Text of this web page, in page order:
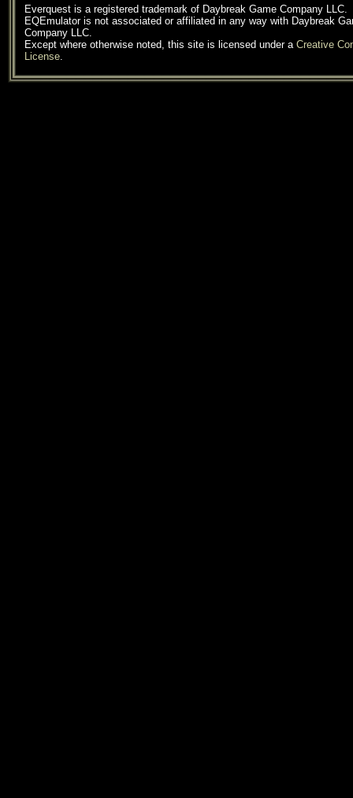
Everquest is a registered trademark of Daybreak Game Company LLC.
EQEmulator is not associated or affiliated in any way with Daybreak
Company LLC.
Except where otherwise noted, this site is licensed under a Creative
License.